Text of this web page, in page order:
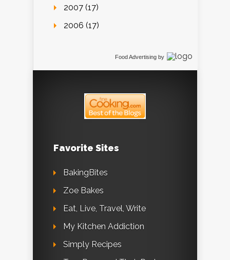
2007 (17)
2006 (17)
Food Advertising by
Favorite Sites
BakingBites
Zoe Bakes
Eat, Live, Travel, Write
My Kitchen Addiction
Simply Recipes